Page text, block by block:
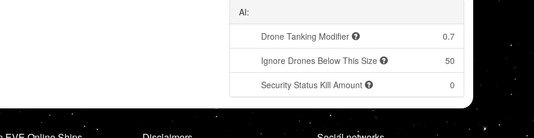
AI:
Drone Tanking Modifier 0.7
Ignore Drones Below This Size 50
Security Status Kill Amount 0